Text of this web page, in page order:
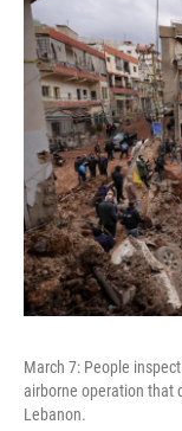
March 7: People
airborne operation that
Lebanon.